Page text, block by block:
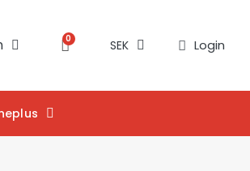
SEK Login